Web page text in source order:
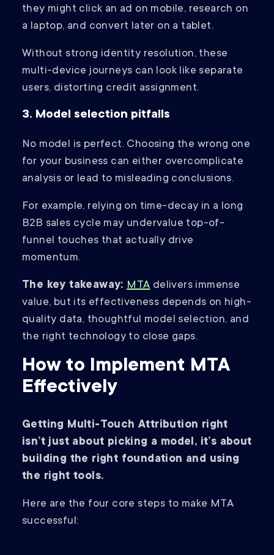
they might click an ad on mobile, research on
a laptop, and convert later on a tablet.
Without strong identity resolution, these
multi-device journeys can look like separate
users, distorting credit assignment.
3. Model selection pitfalls
No model is perfect. Choosing the wrong one
for your business can either overcomplicate
analysis or lead to misleading conclusions.
For example, relying on time-decay in a long
B2B sales cycle may undervalue top-of-
funnel touches that actually drive
momentum.
The key takeaway:MTAdelivers immense
value, but its effectiveness depends on high-
quality data, thoughtful model selection, and
the right technology to close gaps.
How to Implement MTA
Effectively
Getting Multi-Touch Attribution right
isn’t just about picking a model, it’s about
building the right foundation and using
the right tools.
Here are the four core steps to make MTA
successful: